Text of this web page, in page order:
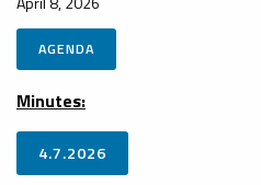
AGENDA
Minutes:
4.7.2026